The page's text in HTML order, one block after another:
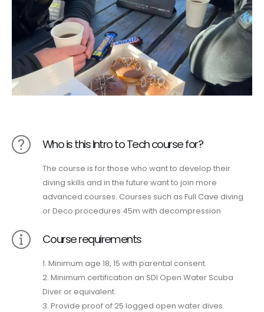
Who is this Intro to Tech course for?
The course is for those who want to develop their
diving skills and in the future want to join more
advanced courses. Courses such as Full Cave diving
or Deco procedures 45m with decompression
Course requirements
1. Minimum age 18, 15 with parental consent.
2. Minimum certification an SDI Open Water Scuba
Diver or equivalent.
3. Provide proof of 25 logged open water dives.